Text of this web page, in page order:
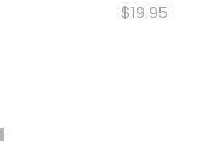
$19.95